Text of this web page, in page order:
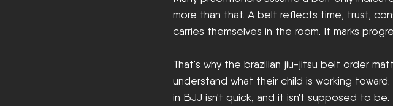
more than that. A belt reflects time, trust,
carries themselves in the room. It marks
That's why the brazilian jiu-jitsu belt order
understand what their child is working
in BJJ isn't quick, and it isn't supposed to be.